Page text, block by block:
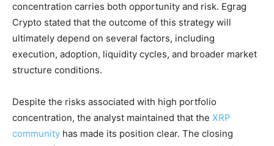
concentration carries both opportunity and risk. Egrag
Crypto stated that the outcome of this strategy will
ultimately depend on several factors, including
execution, adoption, liquidity cycles, and broader market
structure conditions.
Despite the risks associated with high portfolio
concentration, the analyst maintained that the XRP
community has made its position clear. The closing